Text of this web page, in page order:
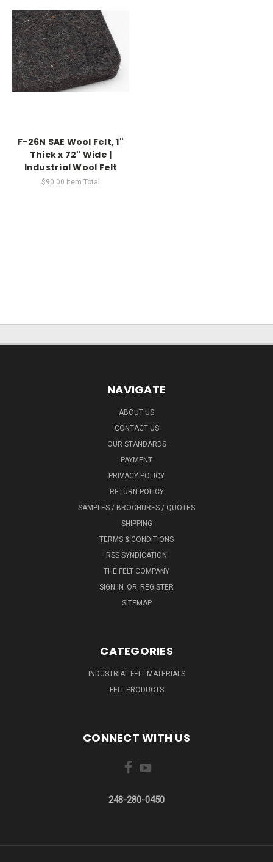
F-26N SAE Wool Felt, 1"
Thick x 72" Wide |
Industrial Wool Felt
$90.00 Item Total
NAVIGATE
ABOUT US
CONTACT US
OUR STANDARDS
PAYMENT
PRIVACY POLICY
RETURN POLICY
SAMPLES / BROCHURES / QUOTES
SHIPPING
TERMS & CONDITIONS
RSS SYNDICATION
THE FELT COMPANY
SIGN IN OR REGISTER
SITEMAP
CATEGORIES
INDUSTRIAL FELT MATERIALS
FELT PRODUCTS
CONNECT WITH US
248-280-0450